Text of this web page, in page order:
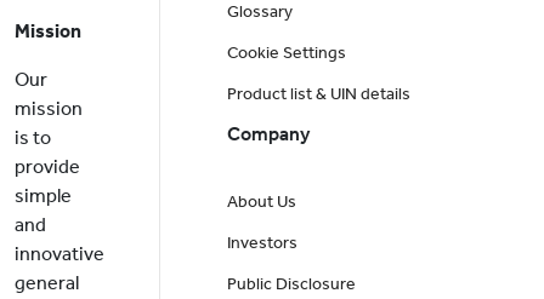
Mission
Our
mission
is to
provide
simple
and
innovative
general
Glossary
Cookie Settings
Product list & UIN details
Company
About Us
Investors
Public Disclosure